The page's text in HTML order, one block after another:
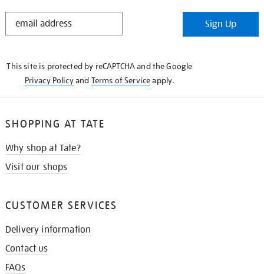
STAY
Sign Up
This site is protected by reCAPTCHA and the Google
Privacy Policyand Terms of Serviceapply.
SHOPPING AT TATE
Why shop at Tate?
Visit our shops
CUSTOMER SERVICES
Delivery information
Contact us
FAQs